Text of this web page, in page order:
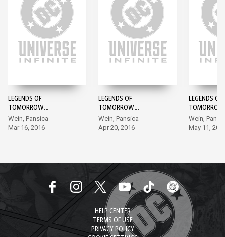
LEGENDS OF
TOMORROW
ANTHOLOGY #1
Wein, Pansica
Mar 16, 2016
LEGENDS OF
TOMORROW
ANTHOLOGY #2
Wein, Pansica
Apr 20, 2016
LEGENDS OF
TOMORROW
Wein,
May 11,
HELP CENTER
TERMS OF USE
PRIVACY POLICY